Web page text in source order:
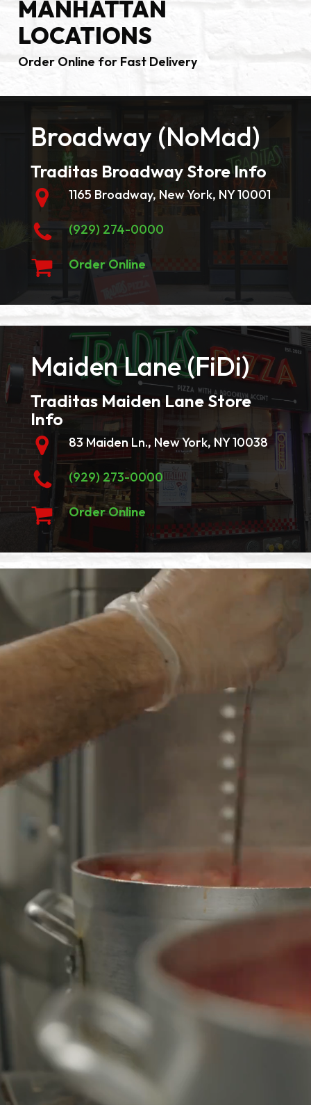
MANHATTAN
LOCATIONS
Order Online for Fast Delivery
Broadway (NoMad)
Traditas Broadway Store Info
1165 Broadway, New York, NY 10001
(929) 274-0000
Order Online
Maiden Lane (FiDi)
Traditas Maiden Lane Store
Info
83 Maiden Ln., New York, NY 10038
(929) 273-0000
Order Online